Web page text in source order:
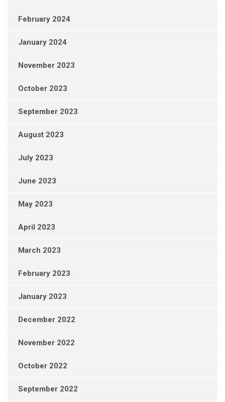
February 2024
January 2024
November 2023
October 2023
September 2023
August 2023
July 2023
June 2023
May 2023
April 2023
March 2023
February 2023
January 2023
December 2022
November 2022
October 2022
September 2022